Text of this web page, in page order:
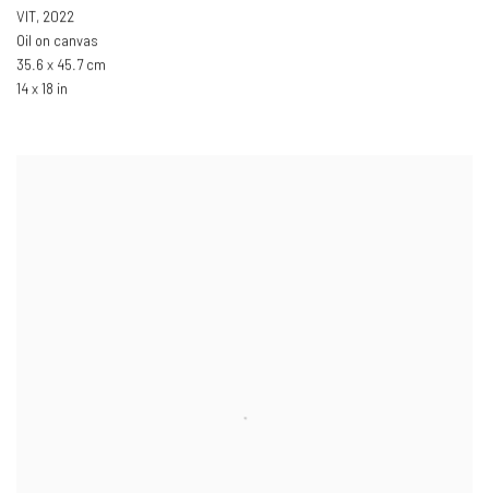
VIT, 2022
Oil on canvas
35.6 x 45.7 cm
14 x 18 in